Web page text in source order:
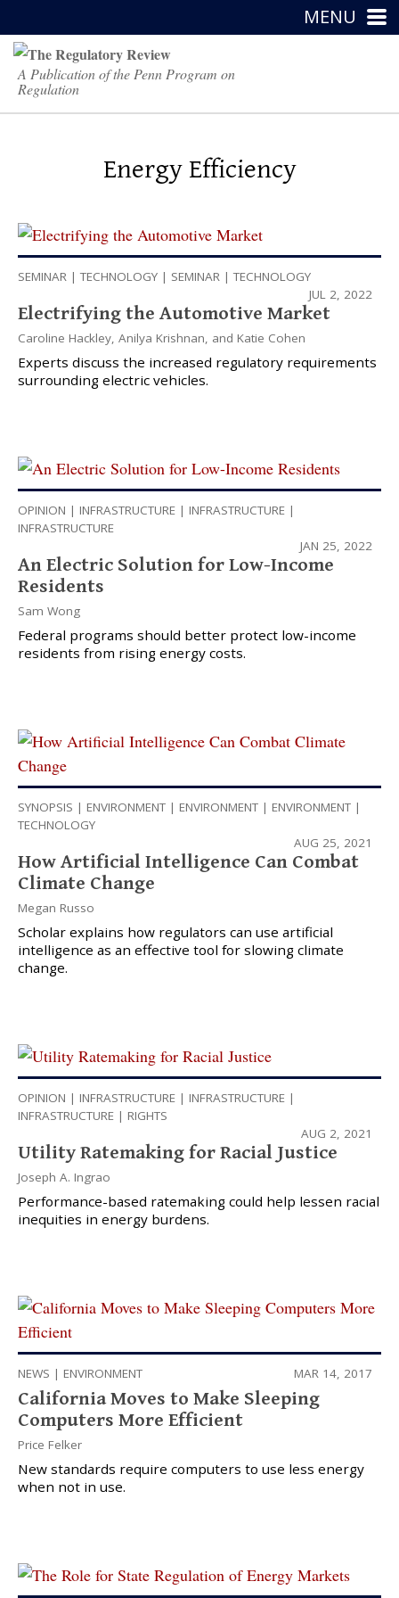
MENU
A Publication of the Penn Program on
Regulation
Energy Efficiency
SEMINAR |TECHNOLOGY | SEMINAR |TECHNOLOGY
JUL 2, 2022
Electrifying the Automotive Market
Caroline Hackley, Anilya Krishnan, and Katie Cohen
Experts discuss the increased regulatory requirements
surrounding electric vehicles.
OPINION | INFRASTRUCTURE | INFRASTRUCTURE |
INFRASTRUCTURE
JAN 25, 2022
An Electric Solution for Low-Income
Residents
Sam Wong
Federal programs should better protect low-income
residents from rising energy costs.
SYNOPSIS | ENVIRONMENT | ENVIRONMENT | ENVIRONMENT |
TECHNOLOGY
AUG 25, 2021
How Artificial Intelligence Can Combat
Climate Change
Megan Russo
Scholar explains how regulators can use artificial
intelligence as an effective tool for slowing climate
change.
OPINION | INFRASTRUCTURE | INFRASTRUCTURE |
INFRASTRUCTURE | RIGHTS
AUG 2, 2021
Utility Ratemaking for Racial Justice
Joseph A. Ingrao
Performance-based ratemaking could help lessen racial
inequities in energy burdens.
NEWS | ENVIRONMENT MAR 14, 2017
California Moves to Make Sleeping
Computers More Efficient
Price Felker
New standards require computers to use less energy
when not in use.